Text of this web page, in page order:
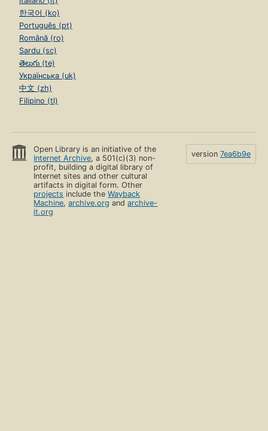
한국어 (ko)
Português (pt)
Română (ro)
Sardu (sc)
తెలుగు (te)
Українська (uk)
中文 (zh)
Filipino (tl)
Open Library is an initiative of the
Internet Archive, a 501(c)(3) non-
profit, building a digital library of
Internet sites and other cultural
artifacts in digital form. Other
projects include theWayback
Machine,archive.org andarchive-
it.org
version 7ea6b9e